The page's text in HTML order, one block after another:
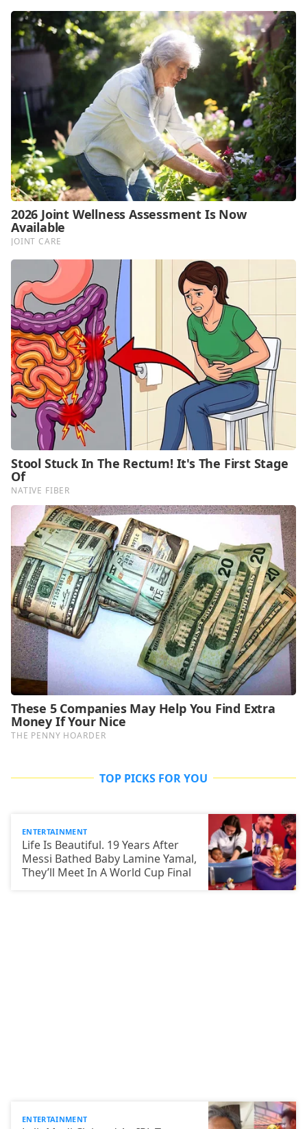
TOP PICKS FOR YOU
ENTERTAINMENT
Life Is Beautiful. 19 Years After
Messi Bathed Baby Lamine Yamal,
They’ll Meet In A World Cup Final
ENTERTAINMENT